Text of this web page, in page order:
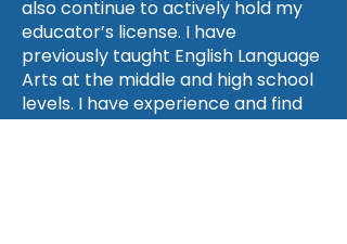
also continue to actively hold my
educator’s license. I have
previously taught English Language
Arts at the middle and high school
levels. I have experience and find
enjoyment in guiding parents and